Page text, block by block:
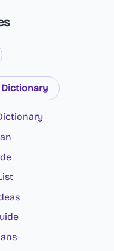
Dictionary